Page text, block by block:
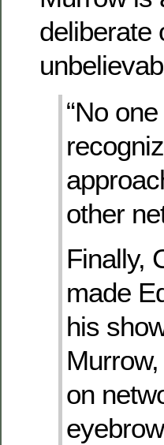
deliberate
“No
other
Finally,
made
his
on